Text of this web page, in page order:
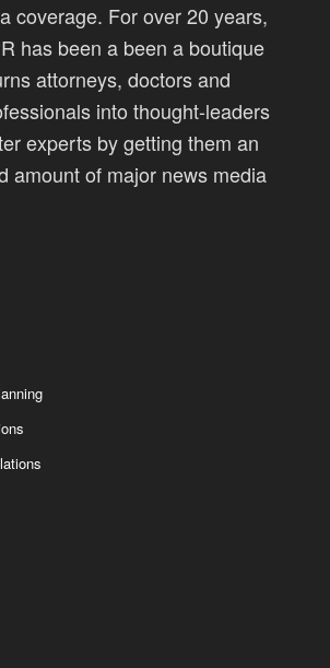
coverage. For over 20 years,
has been a been a boutique
attorneys, doctors and
into thought-leaders
experts by getting them an
amount of major news media